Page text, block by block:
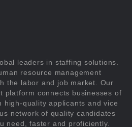
leaders in staffing solutions.
resource management
the labor and job market. Our
platform connects businesses of
high-quality applicants and vice
network of quality candidates
need, faster and proficiently.